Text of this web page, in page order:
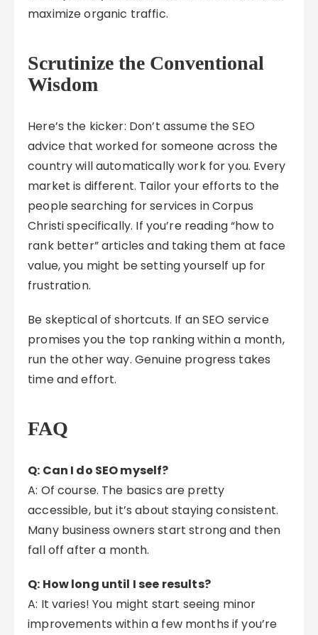
maximize organic traffic.
Scrutinize the Conventional
Wisdom
Here’s the kicker: Don’t assume the SEO
advice that worked for someone across the
country will automatically work for you. Every
market is different. Tailor your efforts to the
people searching for services in Corpus
Christi specifically. If you’re reading “how to
rank better” articles and taking them at face
value, you might be setting yourself up for
frustration.
Be skeptical of shortcuts. If an SEO service
promises you the top ranking within a month,
run the other way. Genuine progress takes
time and effort.
FAQ
Q: Can I do SEO myself?
A: Of course. The basics are pretty
accessible, but it’s about staying consistent.
Many business owners start strong and then
fall off after a month.
Q: How long until I see results?
A: It varies! You might start seeing minor
improvements within a few months if you’re